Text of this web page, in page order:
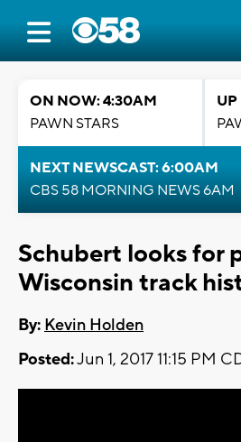
ON NOW: 4:30AM
PAWN STARS
NEXT NEWSCAST: 6:00AM
CBS 58 MORNING NEWS 6AM
Schubert looks for
Wisconsin track
By: Kevin Holden
Posted:Jun 1, 2017 11:15 PM